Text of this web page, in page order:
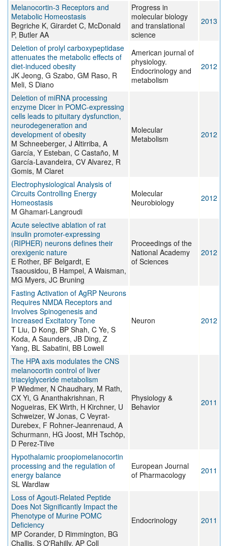
Melanocortin-3 Receptors and
Metabolic Homeostasis
Begriche K, Girardet C, McDonald
P, Butler AA
Progress in
molecular biology
and translational
science
2013
Deletion of prolyl carboxypeptidase
attenuates the metabolic effects of
diet-induced obesity
JK Jeong, G Szabo, GM Raso, R
Meli, S Diano
American journal of
physiology.
Endocrinology and
metabolism
2012
Deletion of miRNA processing
enzyme Dicer in POMC-expressing
cells leads to pituitary dysfunction,
neurodegeneration and
development of obesity
M Schneeberger, J Altirriba, A
García, Y Esteban, C Castaño, M
García-Lavandeira, CV Alvarez, R
Gomis, M Claret
Molecular
Metabolism
2012
Electrophysiological Analysis of
Circuits Controlling Energy
Homeostasis
M Ghamari-Langroudi
Molecular
Neurobiology
2012
Acute selective ablation of rat
insulin promoter-expressing
(RIPHER) neurons defines their
orexigenic nature
E Rother, BF Belgardt, E
Tsaousidou, B Hampel, A Waisman,
MG Myers, JC Bruning
Proceedings of the
National Academy
of Sciences
2012
Fasting Activation of AgRP Neurons
Requires NMDA Receptors and
Involves Spinogenesis and
Increased Excitatory Tone
T Liu, D Kong, BP Shah, C Ye, S
Koda, A Saunders, JB Ding, Z
Yang, BL Sabatini, BB Lowell
Neuron 2012
The HPA axis modulates the CNS
melanocortin control of liver
triacylglyceride metabolism
P Wiedmer, N Chaudhary, M Rath,
CX Yi, G Ananthakrishnan, R
Nogueiras, EK Wirth, H Kirchner, U
Schweizer, W Jonas, C Veyrat-
Durebex, F Rohner-Jeanrenaud, A
Schurmann, HG Joost, MH Tschöp,
D Perez-Tilve
Physiology &
Behavior
2011
Hypothalamic proopiomelanocortin
processing and the regulation of
energy balance
SL Wardlaw
European Journal
of Pharmacology
2011
Loss of Agouti-Related Peptide
Does Not Significantly Impact the
Phenotype of Murine POMC
Deficiency
MP Corander, D Rimmington, BG
Challis, S O'Rahilly, AP Coll
Endocrinology 2011